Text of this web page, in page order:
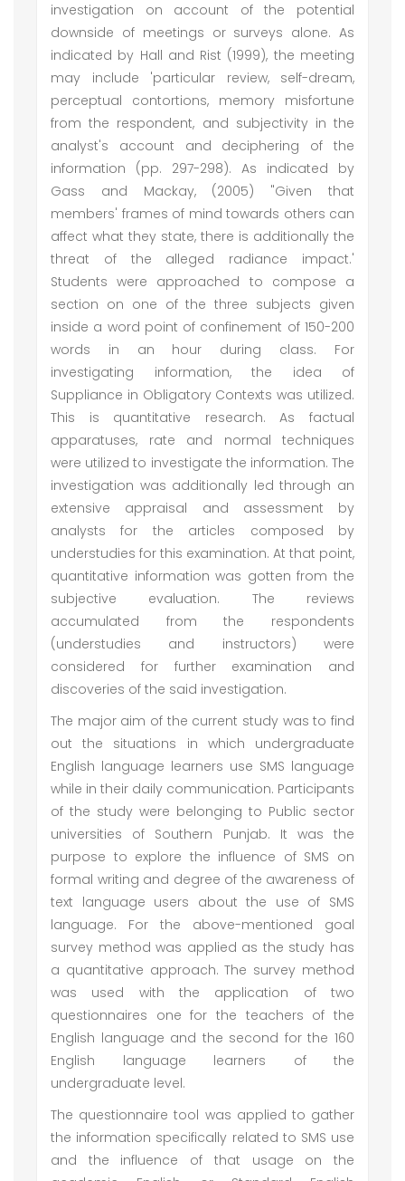
investigation on account of the potential
downside of meetings or surveys alone. As
indicated by Hall and Rist (1999), the meeting
may include 'particular review, self-dream,
perceptual contortions, memory misfortune
from the respondent, and subjectivity in the
analyst's account and deciphering of the
information (pp. 297-298). As indicated by
Gass and Mackay, (2005) "Given that
members' frames of mind towards others can
affect what they state, there is additionally the
threat of the alleged radiance impact.'
Students were approached to compose a
section on one of the three subjects given
inside a word point of confinement of 150-200
words in an hour during class. For
investigating information, the idea of
Suppliance in Obligatory Contexts was utilized.
This is quantitative research. As factual
apparatuses, rate and normal techniques
were utilized to investigate the information. The
investigation was additionally led through an
extensive appraisal and assessment by
analysts for the articles composed by
understudies for this examination. At that point,
quantitative information was gotten from the
subjective evaluation. The reviews
accumulated from the respondents
(understudies and instructors) were
considered for further examination and
discoveries of the said investigation.
The major aim of the current study was to find
out the situations in which undergraduate
English language learners use SMS language
while in their daily communication. Participants
of the study were belonging to Public sector
universities of Southern Punjab. It was the
purpose to explore the influence of SMS on
formal writing and degree of the awareness of
text language users about the use of SMS
language. For the above-mentioned goal
survey method was applied as the study has
a quantitative approach. The survey method
was used with the application of two
questionnaires one for the teachers of the
English language and the second for the 160
English language learners of the
undergraduate level.
The questionnaire tool was applied to gather
the information specifically related to SMS use
and the influence of that usage on the